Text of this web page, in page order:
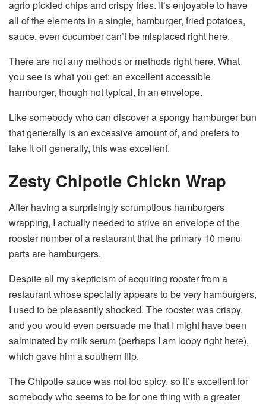
agrio pickled chips and crispy fries. It’s enjoyable to have
all of the elements in a single, hamburger, fried potatoes,
sauce, even cucumber can’t be misplaced right here.
There are not any methods or methods right here. What
you see is what you get: an excellent accessible
hamburger, though not typical, in an envelope.
Like somebody who can discover a spongy hamburger bun
that generally is an excessive amount of, and prefers to
take it off generally, this was excellent.
Zesty Chipotle Chickn Wrap
After having a surprisingly scrumptious hamburgers
wrapping, I actually needed to strive an envelope of the
rooster number of a restaurant that the primary 10 menu
parts are hamburgers.
Despite all my skepticism of acquiring rooster from a
restaurant whose specialty appears to be very hamburgers,
I used to be pleasantly shocked. The rooster was crispy,
and you would even persuade me that I might have been
salminated by milk serum (perhaps I am loopy right here),
which gave him a southern flip.
The Chipotle sauce was not too spicy, so it’s excellent for
somebody who seems to be for one thing with a greater